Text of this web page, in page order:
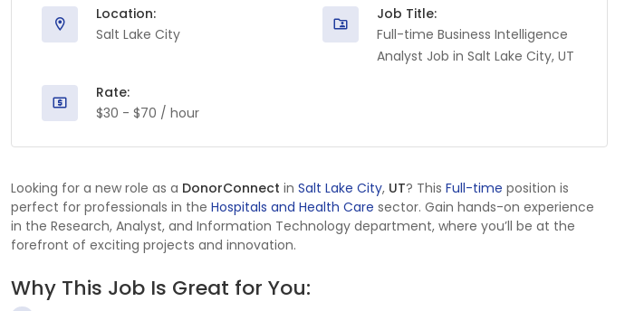
Location:
Salt Lake City
Job Title:
Full-time Business Intelligence
Analyst Job in Salt Lake City, UT
Rate:
$30 - $70 / hour
Looking for a new role as a DonorConnect in Salt Lake City, UT? This Full-time position is
perfect for professionals in the Hospitals and Health Care sector. Gain hands-on experience
in the Research, Analyst, and Information Technology department, where you’ll be at the
forefront of exciting projects and innovation.
Why This Job Is Great for You: